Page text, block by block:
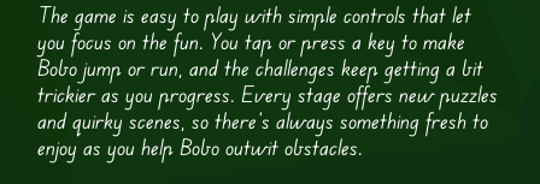
The game is easy to play with simple controls that let
you focus on the fun. You tap or press a key to make
Bobo jump or run, and the challenges keep getting a bit
trickier as you progress. Every stage offers new puzzles
and quirky scenes, so there’s always something fresh to
enjoy as you help Bobo outwit obstacles.